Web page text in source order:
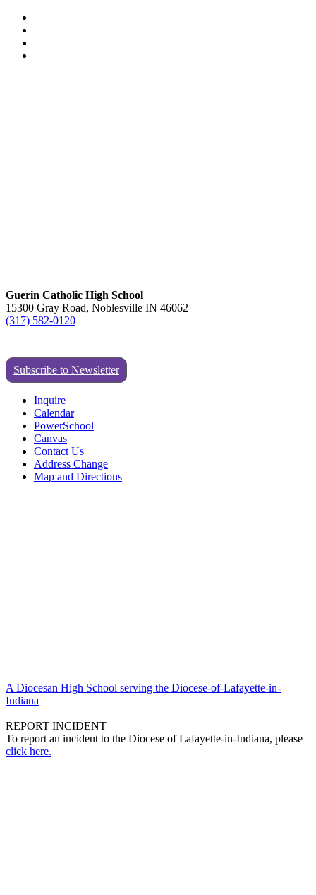
Guerin Catholic High School
15300 Gray Road, Noblesville IN 46062
(317) 582-0120
Subscribe to Newsletter
Inquire
Calendar
PowerSchool
Canvas
Contact Us
Address Change
Map and Directions
A Diocesan High School serving the Diocese-of-Lafayette-in-
Indiana
REPORT INCIDENT
To report an incident to the Diocese of Lafayette-in-Indiana, please
click here.